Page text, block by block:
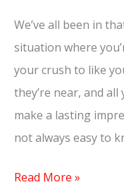
We’ve all been in
situation where
your crush to like
they’re near, and
make a lasting
not always easy to
Read More »